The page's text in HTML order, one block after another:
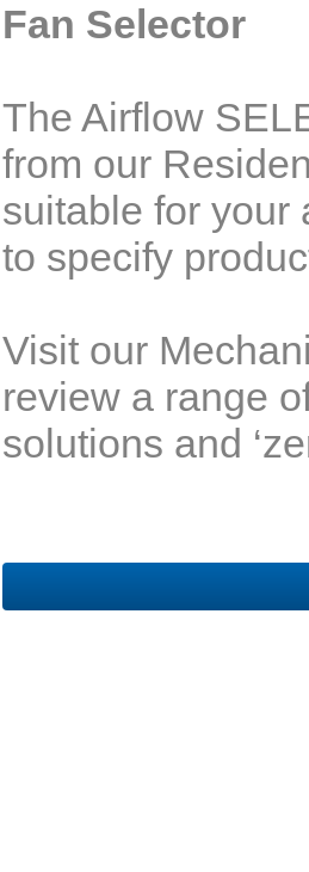
Fan Selector
The Airflow
from our
suitable for your
to specify
Visit our
review a range
solutions and